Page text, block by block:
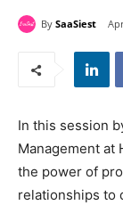
By SaaSiest
In this session
Management at
the power of
relationships to